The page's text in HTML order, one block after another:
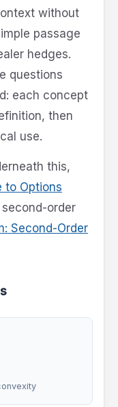
without
passage
hedges.
questions
each concept
then
use.
this,
to Options
order
Second-Order